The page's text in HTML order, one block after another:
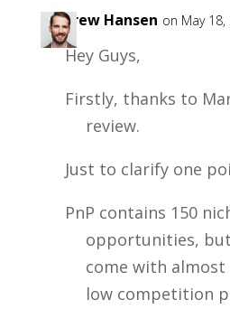
Andrew Hansen on May
Hey Guys,
Firstly, thanks to
review.
Just to clarify one
PnP contains 150
opportunities,
come with
low competition